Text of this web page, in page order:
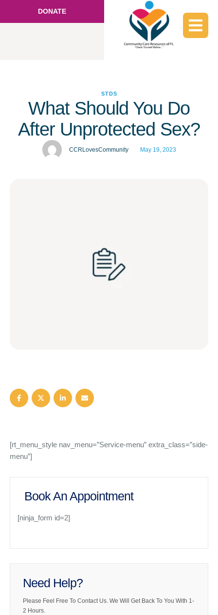
DONATE
STDS
What Should You Do
After Unprotected Sex?
CCRLovesCommunity May 19, 2023
[rt_menu_style nav_menu=”Service-menu” extra_class=”side-
menu”]
Book An Appointment
[ninja_form id=2]
Need Help?
Please Feel Free To Contact Us. We Will Get Back To You With 1-
2 Hours.